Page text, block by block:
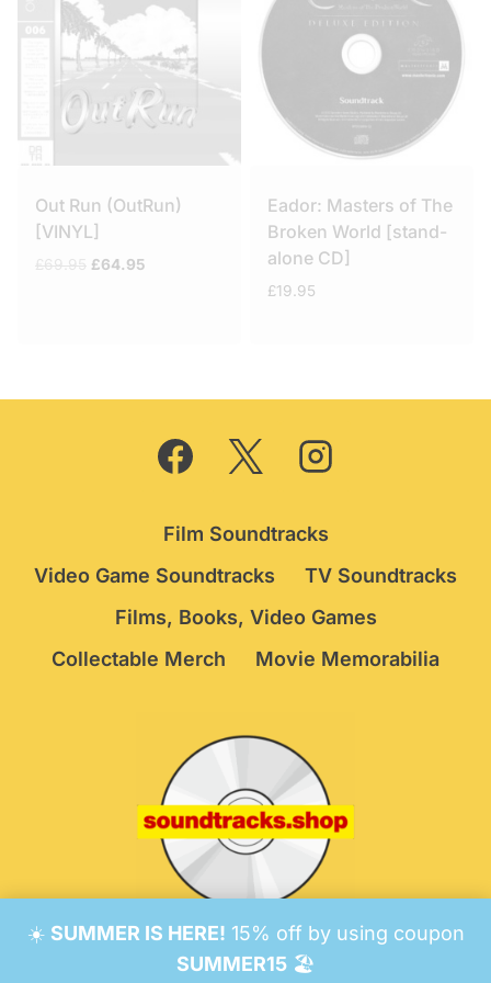
☀️ SUMMER IS HERE! 15% off by using coupon
SUMMER15🏖️
Out Run (OutRun)
[VINYL]
Original
£64.95
Eador: Masters of The
Broken World [stand-
alone CD]
£19.95
Film Soundtracks
Video Game Soundtracks
TV Soundtracks
Films, Books, Video Games
Collectable Merch
Movie Memorabilia
© 2026 Soundtracks Shop.Be Vigilant!